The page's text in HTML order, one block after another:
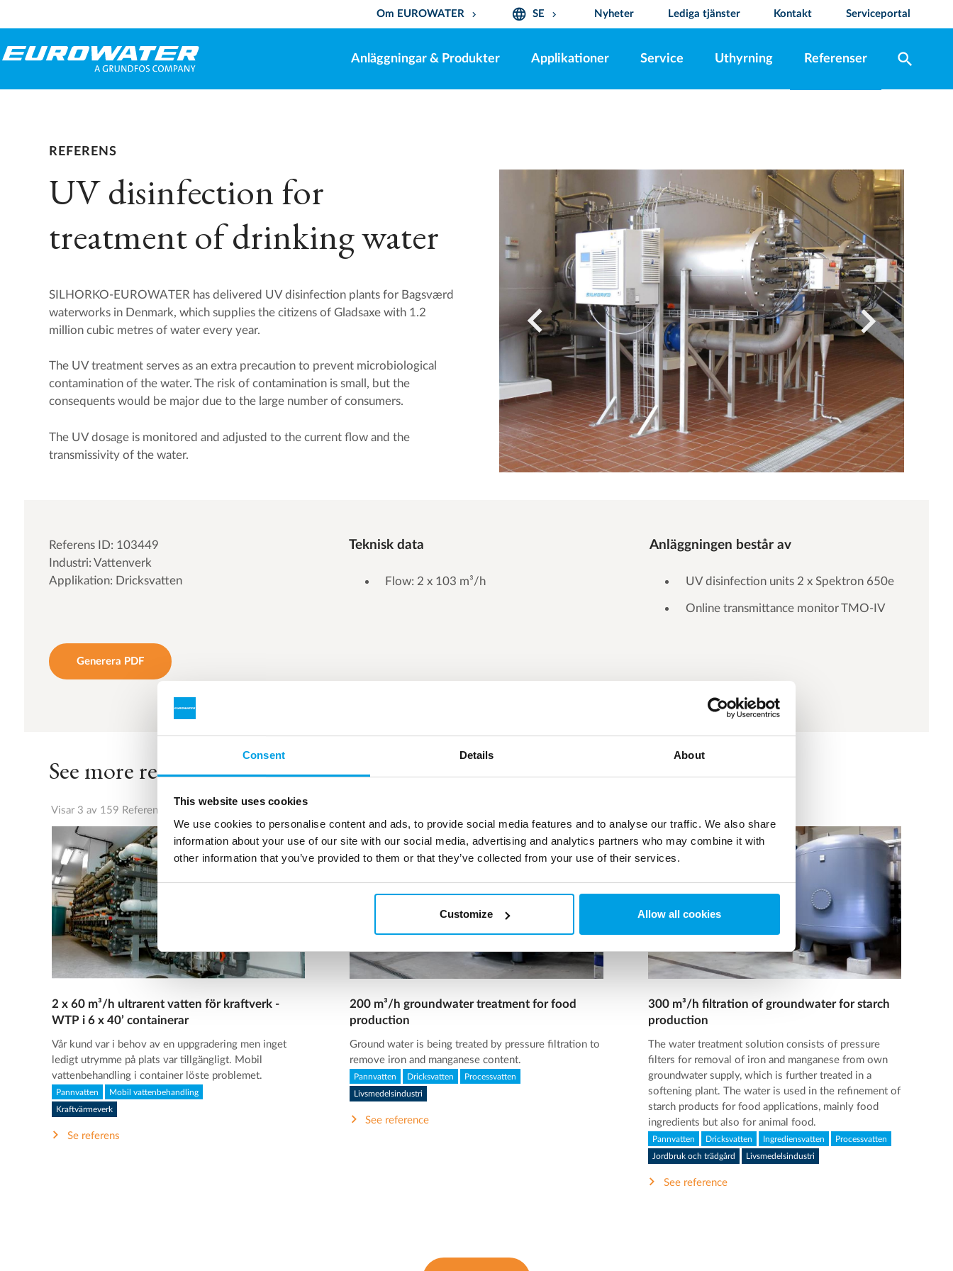
Consent Details About
This website uses cookies
We use cookies to personalise content and ads, to provide social media features and to analyse our traffic. We also share
information about your use of our site with our social media, advertising and analytics partners who may combine it with
other information that you’ve provided to them or that they’ve collected from your use of their services.
Customize Allow all cookies
Om EUROWATER keyboard_arrow_down language SE keyboard_arrow_down Nyheter Lediga tjänster Kontakt Serviceportal
Anläggningar & Produkter Applikationer Service Uthyrning Referenser search
REFERENS
UV disinfection for
treatment of drinking water
SILHORKO-EUROWATER has delivered UV disinfection plants for Bagsværd
waterworks in Denmark, which supplies the citizens of Gladsaxe with 1.2
million cubic metres of water every year.
The UV treatment serves as an extra precaution to prevent microbiological
contamination of the water. The risk of contamination is small, but the
consequents would be major due to the large number of consumers.
The UV dosage is monitored and adjusted to the current flow and the
transmissivity of the water.
Referens ID: 103449
Industri: Vattenverk
Applikation: Dricksvatten
Generera PDF
Teknisk data
Flow: 2 x 103 m³/h
Anläggningen består av
UV disinfection units 2 x Spektron 650e
Online transmittance monitor TMO-IV
See more references
Visar 3 av 159 Referenser
2 x 60 m³/h ultrarent vatten för kraftverk -
WTP i 6 x 40’ containerar
Vår kund var i behov av en uppgradering men inget
ledigt utrymme på plats var tillgängligt. Mobil
vattenbehandling i container löste problemet.
Pannvatten Mobil vattenbehandling
Kraftvärmeverk
Se referens
200 m³/h groundwater treatment for food
production
Ground water is being treated by pressure filtration to
remove iron and manganese content.
Pannvatten Dricksvatten Processvatten
Livsmedelsindustri
See reference
300 m³/h filtration of groundwater for starch
production
The water treatment solution consists of pressure
filters for removal of iron and manganese from own
groundwater supply, which is further treated in a
softening plant. The water is used in the refinement of
starch products for food applications, mainly food
ingredients but also for animal food.
Pannvatten Dricksvatten Ingrediensvatten Processvatten
Jordbruk och trädgård Livsmedelsindustri
See reference